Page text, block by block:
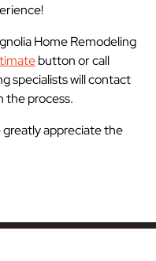
Home Remodeling
button or call
specialists will contact
the process.
greatly appreciate the